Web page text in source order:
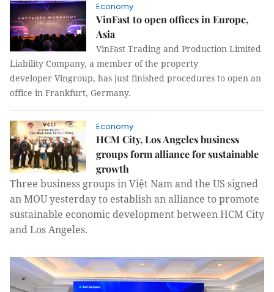
Economy
VinFast to open offices in Europe,
Asia
VinFast Trading and Production Limited
Liability Company, a member of the property
developer Vingroup, has just finished procedures to open an
office in Frankfurt, Germany.
Economy
HCM City, Los Angeles business
groups form alliance for sustainable
growth
Three business groups in Việt Nam and the US signed
an MOU yesterday to establish an alliance to promote
sustainable economic development between HCM City
and Los Angeles.